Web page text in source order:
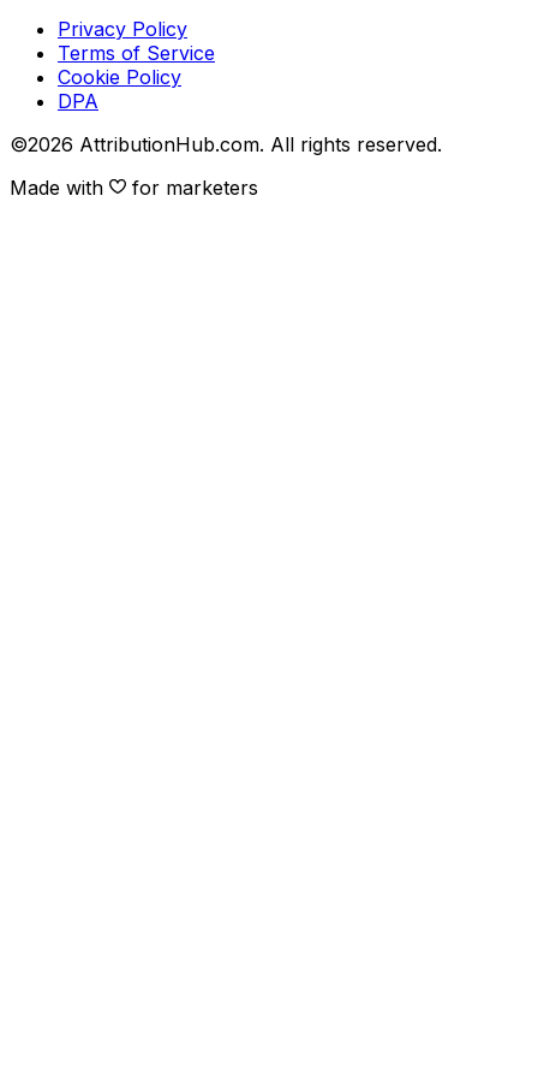
Privacy Policy
Terms of Service
Cookie Policy
DPA
©2026 AttributionHub.com. All rights reserved.
Made with
for marketers